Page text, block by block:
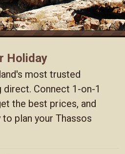
Holiday
most trusted
Connect 1-on-1
the best prices, and
plan your Thassos